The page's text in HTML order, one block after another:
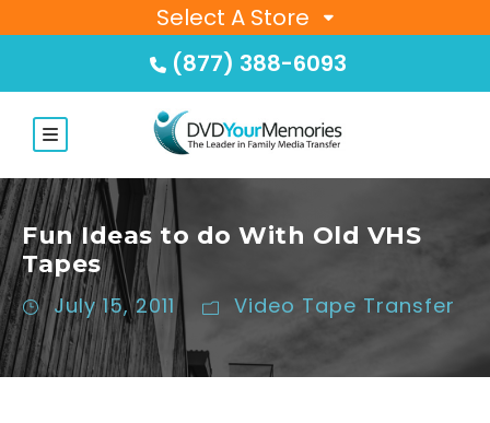
Select A Store
(877) 388-6093
Fun Ideas to do With Old VHS
Tapes
July 15, 2011 Video Tape Transfer